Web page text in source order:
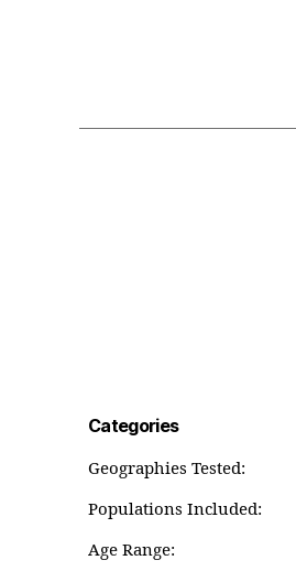
Categories
Geographies Tested:
Populations Included:
Age Range: